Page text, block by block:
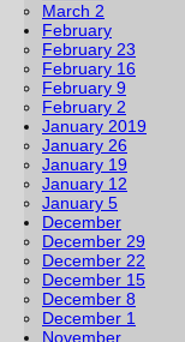
March 2
February
February 23
February 16
February 9
February 2
January 2019
January 26
January 19
January 12
January 5
December
December 29
December 22
December 15
December 8
December 1
November